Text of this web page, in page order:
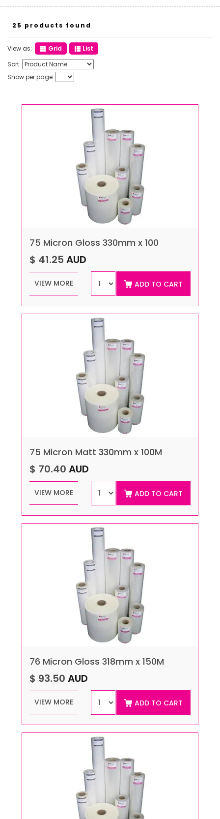
25 products found
View as: Grid
List
Sort:
Show per page:
75 Micron Gloss 330mm x 100
$ 41.25 AUD
VIEW MORE ADD TO CART
75 Micron Matt 330mm x 100M
$ 70.40 AUD
VIEW MORE ADD TO CART
76 Micron Gloss 318mm x 150M
$ 93.50 AUD
VIEW MORE ADD TO CART